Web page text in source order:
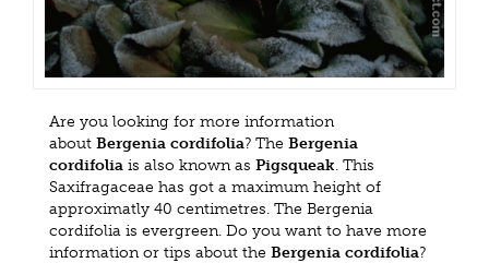
Are you looking for more information
about Bergenia cordifolia? The Bergenia
cordifolia is also known as Pigsqueak. This
Saxifragaceae has got a maximum height of
approximatly 40 centimetres. The Bergenia
cordifolia is evergreen. Do you want to have more
information or tips about the Bergenia cordifolia?